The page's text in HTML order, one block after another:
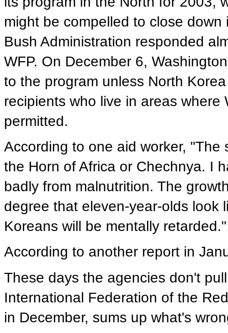
might be compelled to close
Bush Administration responded
WFP. On December 6,
to the program unless North
recipients who live in areas
permitted.
According to one aid worker,
the Horn of Africa or Chechnya. I
badly from malnutrition. The
degree that eleven-year-olds look
Koreans will be mentally retarded."
According to another report in
These days the agencies don't
International Federation of the
in December, sums up what's